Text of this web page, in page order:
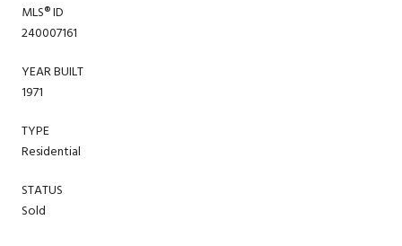
MLS® ID
240007161
YEAR BUILT
1971
TYPE
Residential
STATUS
Sold